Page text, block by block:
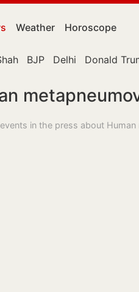
Weather Horoscope
BJP Delhi Donald
in the press about